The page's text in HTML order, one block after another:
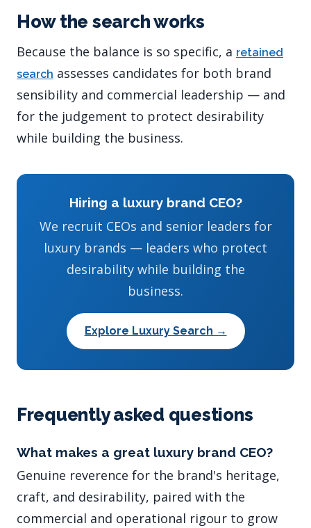
How the search works
Because the balance is so specific, a retained
search assesses candidates for both brand
sensibility and commercial leadership — and
for the judgement to protect desirability
while building the business.
Hiring a luxury brand CEO?
We recruit CEOs and senior leaders for
luxury brands — leaders who protect
desirability while building the
business.
Explore Luxury Search →
Frequently asked questions
What makes a great luxury brand CEO?
Genuine reverence for the brand's heritage,
craft, and desirability, paired with the
commercial and operational rigour to grow